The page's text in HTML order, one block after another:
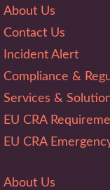
About Us
Contact Us
Incident Alert
Compliance &
Services &
EU CRA
EU CRA
About Us